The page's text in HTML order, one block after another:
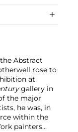
Abstract
rose to
at
gallery in
the major
he was, in
within the
painters